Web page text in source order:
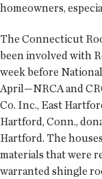
homeowners,
The Connecticut
been involved with
week before
April—NRCA and
Co. Inc., East
Hartford, Conn.,
Hartford. The
materials that were
warranted shingle